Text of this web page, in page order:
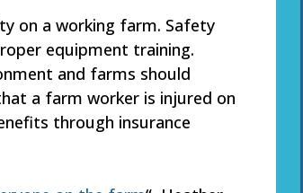
on a working farm. Safety
equipment training.
and farms should
a farm worker is injured on
through insurance